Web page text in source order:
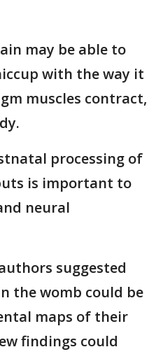
may be able to
with the way it
muscles contract,
processing of
is important to
neural
suggested
the womb could be
maps of their
findings could